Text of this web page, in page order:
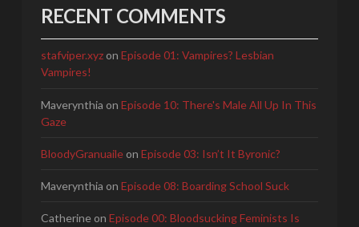
RECENT COMMENTS
stafviper.xyzon Episode 01: Vampires? Lesbian
Vampires!
Maverynthia on Episode 10: There's Male All Up In This
Gaze
BloodyGranuaileon Episode 03: Isn’t It Byronic?
Maverynthia on Episode 08: Boarding School Suck
Catherineon Episode 00: Bloodsucking Feminists Is